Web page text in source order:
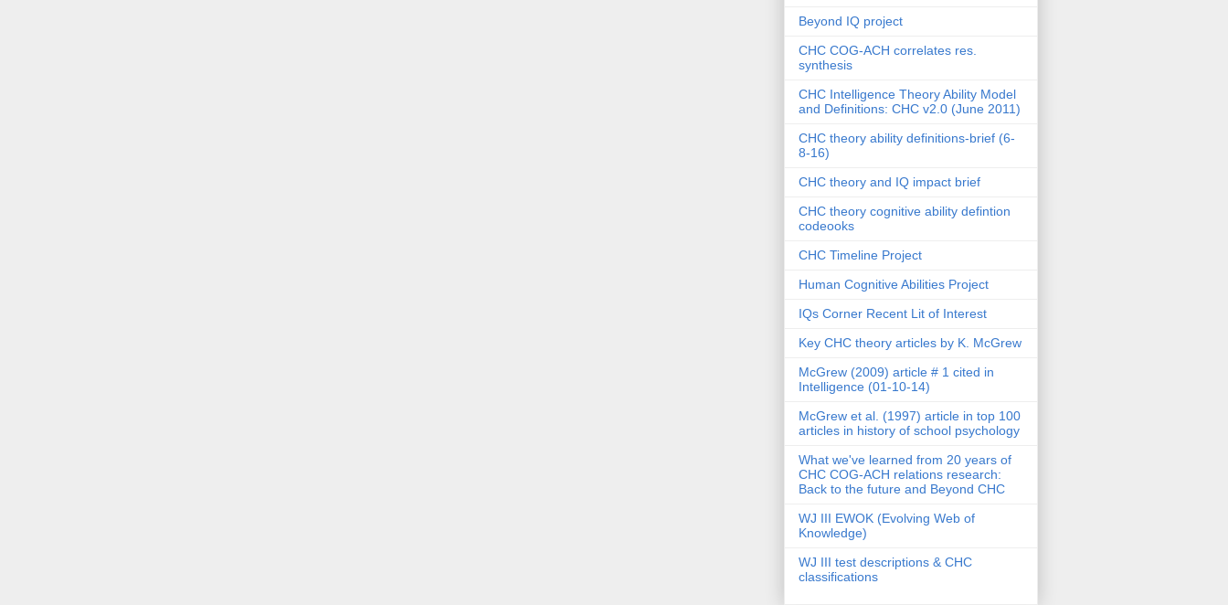
Beyond IQ project
CHC COG-ACH correlates res.
synthesis
CHC Intelligence Theory Ability Model
and Definitions: CHC v2.0 (June 2011)
CHC theory ability definitions-brief (6-
8-16)
CHC theory and IQ impact brief
CHC theory cognitive ability defintion
codeooks
CHC Timeline Project
Human Cognitive Abilities Project
IQs Corner Recent Lit of Interest
Key CHC theory articles by K. McGrew
McGrew (2009) article # 1 cited in
Intelligence (01-10-14)
McGrew et al. (1997) article in top 100
articles in history of school psychology
What we've learned from 20 years of
CHC COG-ACH relations research:
Back to the future and Beyond CHC
WJ III EWOK (Evolving Web of
Knowledge)
WJ III test descriptions & CHC
classifications